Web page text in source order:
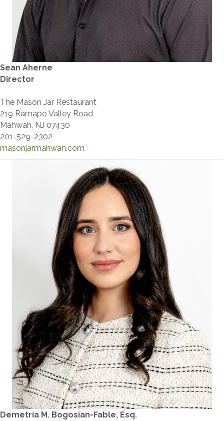
Sean Aherne
Director
The Mason Jar Restaurant
219 Ramapo Valley Road
Mahwah, NJ 07430
201-529-2302
masonjarmahwah.com​
Demetria M. Bogosian-Fable, Esq.